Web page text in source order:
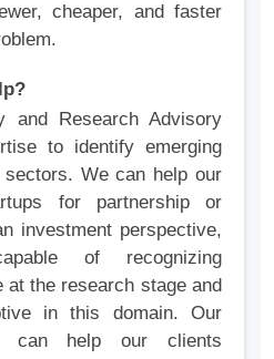
cheaper, and faster
and Research Advisory
to identify emerging
We can help our
for partnership or
investment perspective,
of recognizing
at the research stage and
in this domain. Our
can help our clients